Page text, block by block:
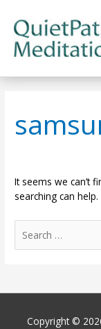
content
It seems we can’t
searching can help.
for:
Copyright ©